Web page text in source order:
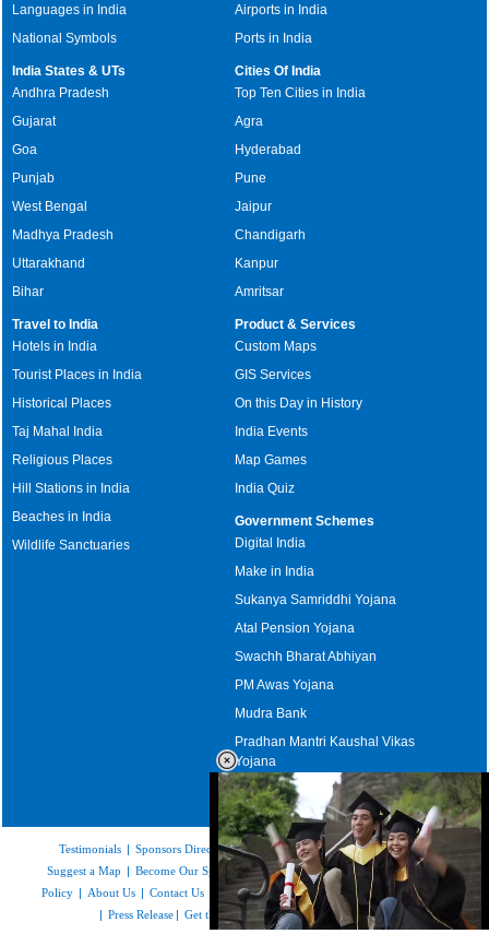
Languages in India
National Symbols
Airports in India
Ports in India
India States & UTs
Andhra Pradesh
Gujarat
Goa
Punjab
West Bengal
Madhya Pradesh
Uttarakhand
Bihar
Cities Of India
Top Ten Cities in India
Agra
Hyderabad
Pune
Jaipur
Chandigarh
Kanpur
Amritsar
Travel to India
Hotels in India
Tourist Places in India
Historical Places
Taj Mahal India
Religious Places
Hill Stations in India
Beaches in India
Wildlife Sanctuaries
Product & Services
Custom Maps
GIS Services
On this Day in History
India Events
Map Games
India Quiz
Government Schemes
Digital India
Make in India
Sukanya Samriddhi Yojana
Atal Pension Yojana
Swachh Bharat Abhiyan
PM Awas Yojana
Mudra Bank
Pradhan Mantri Kaushal Vikas
Yojana
Upcoming Elections in India
Testimonials | Sponsors Directory|Disclaimer|FAQs|Our Affiliates|
Suggest a Map | Become Our Sponsor|Copyright & Terms of Use |Privacy
Policy | About Us | Contact Us Feedback| Careers | Site Map
Link to Us
| Press Release | Get the latest Issue of Weekly Newsletter